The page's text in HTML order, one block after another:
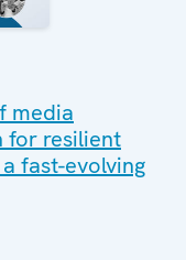
media
for resilient
fast-evolving